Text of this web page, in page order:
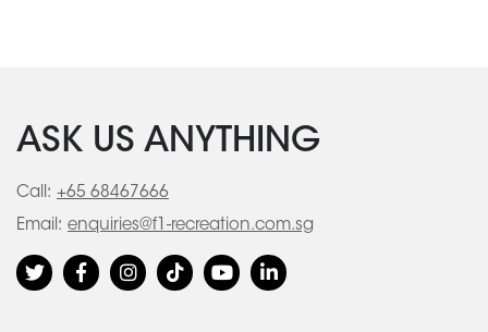
ASK US ANYTHING
Call: +65 68467666
Email: enquiries@f1-recreation.com.sg